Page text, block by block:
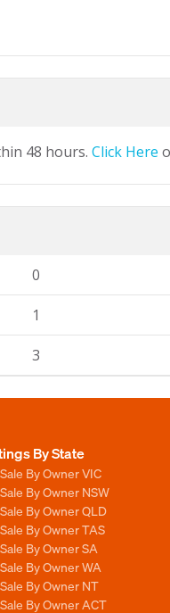
48 hours. Click Here
0
1
3
By State
By Owner VIC
By Owner NSW
By Owner QLD
By Owner TAS
By Owner SA
By Owner WA
By Owner NT
By Owner ACT